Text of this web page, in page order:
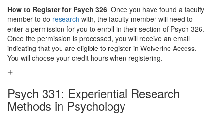
How to Register for Psych 326: Once you have found a faculty
member to do research with, the faculty member will need to
enter a permission for you to enroll in their section of Psych 326.
Once the permission is processed, you will receive an email
indicating that you are eligible to register in Wolverine Access.
You will choose your credit hours when registering.
Psych 331: Experiential Research
Methods in Psychology